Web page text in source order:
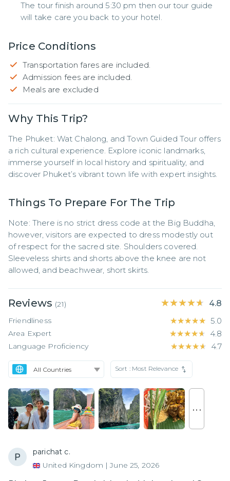
The tour finish around 5:30 pm then our tour guide
will take care you back to your hotel.
Price Conditions
Transportation fares are included.
Admission fees are included.
Meals are excluded
Why This Trip?
The Phuket: Wat Chalong, and Town Guided Tour offers
a rich cultural experience. Explore iconic landmarks,
immerse yourself in local history and spirituality, and
discover Phuket’s vibrant town life with expert insights.
Things To Prepare For The Trip
Note: There is no strict dress code at the Big Buddha,
however, visitors are expected to dress modestly out
of respect for the sacred site. Shoulders covered.
Sleeveless shirts and shorts above the knee are not
allowed, and beachwear, short skirts.
Reviews (21) ★★★★★
★★★★★ 4.8
Friendliness ★★★★★
★★★★★ 5.0
Area Expert ★★★★★
★★★★★ 4.8
Language Proficiency ★★★★★
★★★★★ 4.7
Sort : Most Relevance
. . .
parichat c.
United Kingdom | June 25, 2026